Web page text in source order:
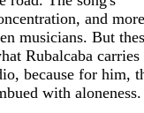
and more
musicians. But
Rubalcaba carries
because for him,
with aloneness.